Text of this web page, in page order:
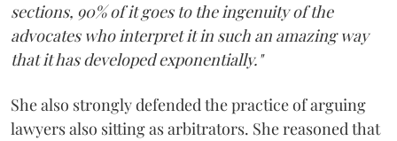
sections, 90% of it goes to the ingenuity of the
advocates who interpret it in such an amazing way
that it has developed exponentially."
She also strongly defended the practice of arguing
lawyers also sitting as arbitrators. She reasoned that